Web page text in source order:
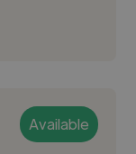
Available